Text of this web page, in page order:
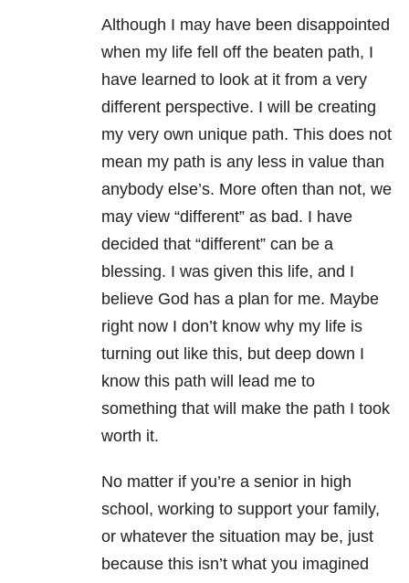
Although I may have been disappointed
when my life fell off the beaten path, I
have learned to look at it from a very
different perspective. I will be creating
my very own unique path. This does not
mean my path is any less in value than
anybody else’s. More often than not, we
may view “different” as bad. I have
decided that “different” can be a
blessing. I was given this life, and I
believe God has a plan for me. Maybe
right now I don’t know why my life is
turning out like this, but deep down I
know this path will lead me to
something that will make the path I took
worth it.
No matter if you’re a senior in high
school, working to support your family,
or whatever the situation may be, just
because this isn’t what you imagined